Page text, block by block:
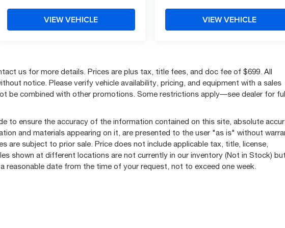
Front
Alert
Roof
pressure
Lift,
temperature
Panic
mirror,
w/Driver
w/Express
VIEW VEHICLE VIEW VEHICLE
us for more details. Prices are plus tax, title fees, and doc fee of $699. All
notice. Please verify vehicle availability, pricing, and equipment with a sales
be combined with other promotions. Some restrictions apply—see dealer for
to ensure the accuracy of the information contained on this site, absolute
and materials appearing on it, are presented to the user "as is" without
are subject to prior sale. Price does not include applicable tax, title, license,
shown at different locations are not currently in our inventory (Not in Stock)
reasonable date from the time of your request, not to exceed one week.